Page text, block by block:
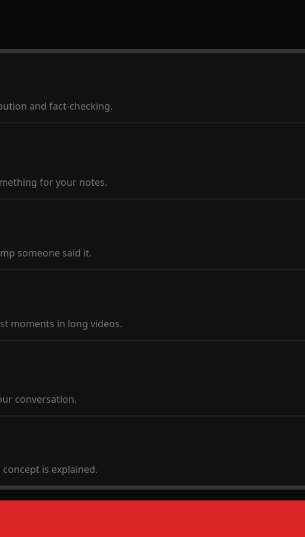
and fact-checking.
for your notes.
someone said it.
moments in long videos.
conversation.
is explained.